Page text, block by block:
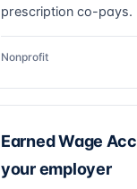
prescription co-pays.
Nonprofit
Earned Wage
your employer